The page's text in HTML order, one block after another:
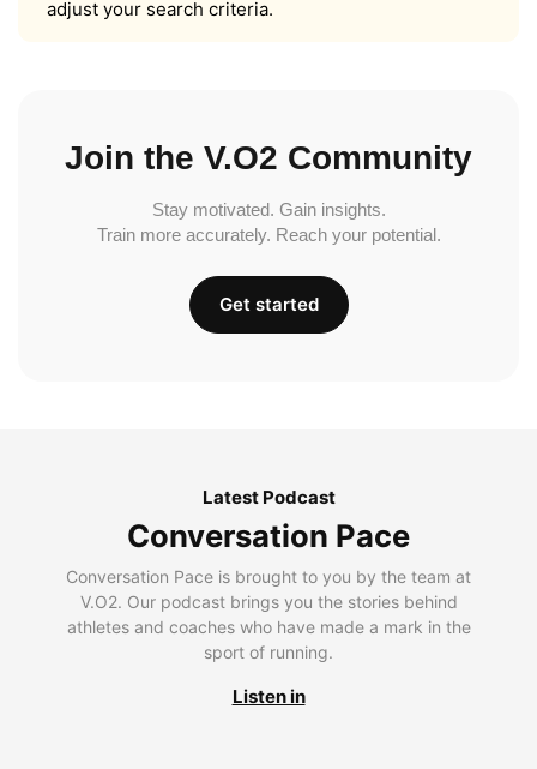
adjust your search criteria.
Join the V.O2 Community
Stay motivated. Gain insights.
Train more accurately. Reach your potential.
Get started
Latest Podcast
Conversation Pace
Conversation Pace is brought to you by the team at
V.O2. Our podcast brings you the stories behind
athletes and coaches who have made a mark in the
sport of running.
Listen in